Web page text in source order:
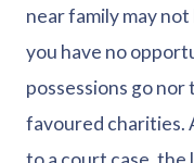
near family may
you have no
possessions go
favoured charities.